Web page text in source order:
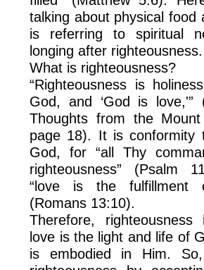
talking about physical food
is referring to spiritual
longing after righteousness.
What is righteousness?
“Righteousness is
God, and ‘God is love,'”
Thoughts from the
page 18). It is conformity
God, for “all Thy
righteousness” (Psalm
“love is the fulfillment
(Romans 13:10).
Therefore,
love is the light and life of
is embodied in Him.